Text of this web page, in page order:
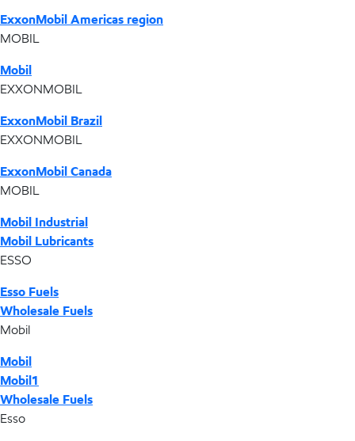
ExxonMobil Americas region
MOBIL
Mobil
EXXONMOBIL
ExxonMobil Brazil
EXXONMOBIL
ExxonMobil Canada
MOBIL
Mobil Industrial
Mobil Lubricants
ESSO
Esso Fuels
Wholesale Fuels
Mobil
Mobil
Mobil1
Wholesale Fuels
Esso